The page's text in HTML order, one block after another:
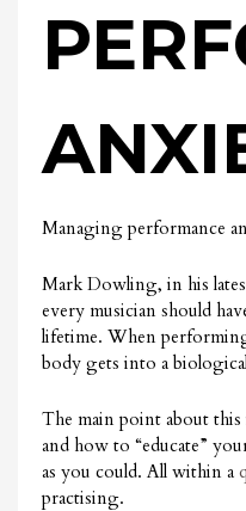
Managing performance
Mark Dowling, in his
every musician should
lifetime. When
body gets into a
The main point about
and how to “educate”
as you could. All within a
practising.